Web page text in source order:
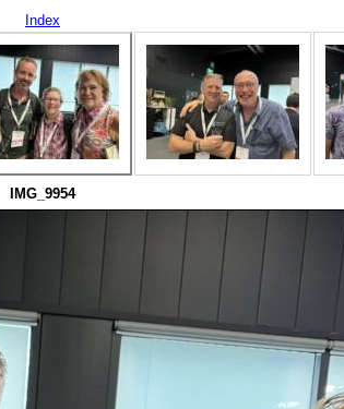
Index
IMG_9954